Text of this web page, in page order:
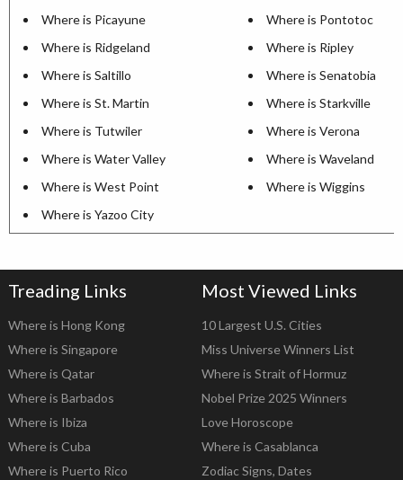
Where is Picayune
Where is Pontotoc
Where is Ridgeland
Where is Ripley
Where is Saltillo
Where is Senatobia
Where is St. Martin
Where is Starkville
Where is Tutwiler
Where is Verona
Where is Water Valley
Where is Waveland
Where is West Point
Where is Wiggins
Where is Yazoo City
Treading Links
Where is Hong Kong
Where is Singapore
Where is Qatar
Where is Barbados
Where is Ibiza
Where is Cuba
Where is Puerto Rico
Most Viewed Links
10 Largest U.S. Cities
Miss Universe Winners List
Where is Strait of Hormuz
Nobel Prize 2025 Winners
Love Horoscope
Where is Casablanca
Zodiac Signs, Dates